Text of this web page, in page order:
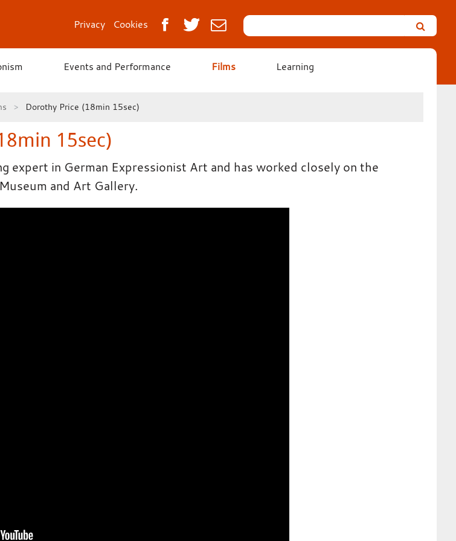
Privacy Cookies
Search
Leicester’s
German
Expressionist
Events and Performance Films Learning
Dorothy Price (18min 15sec)
15sec)
expert in German Expressionist Art and has worked closely on the
and Art Gallery.